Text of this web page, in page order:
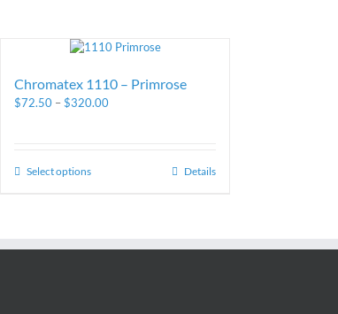
Chromatex 1110 – Primrose
$72.50 –$320.00
Select options Details